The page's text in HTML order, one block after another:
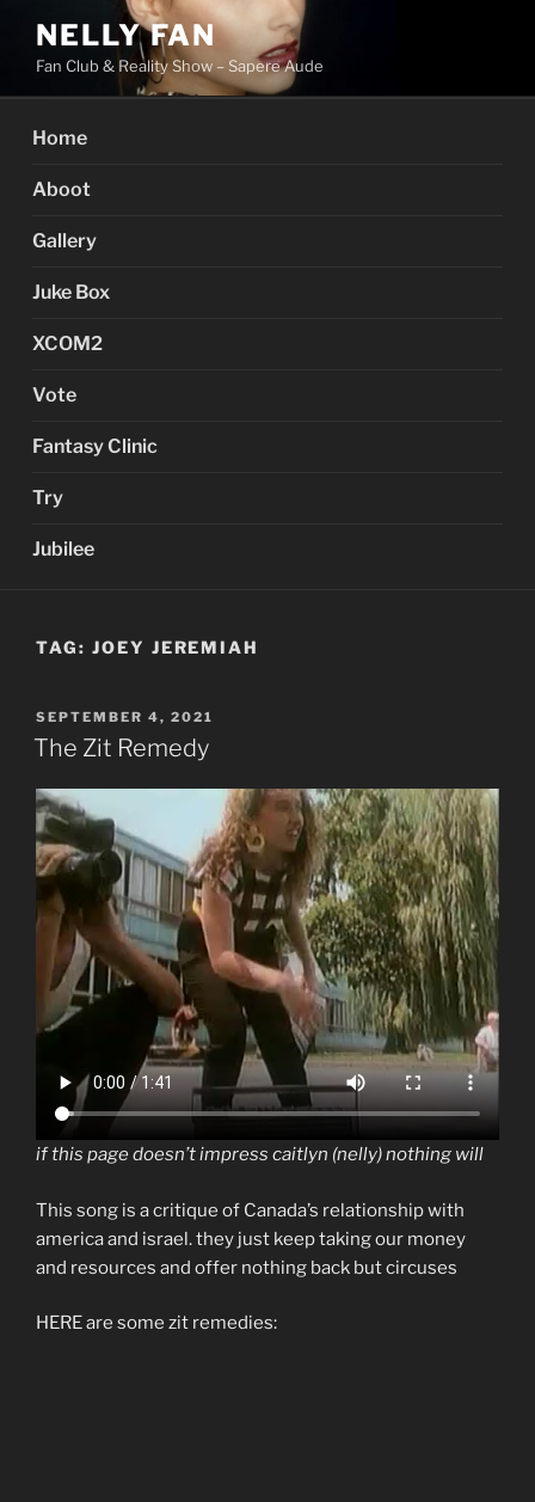
content
NELLY FAN
Fan Club & Reality Show – Sapere Aude
Home
Aboot
Gallery
Juke Box
XCOM2
Vote
Fantasy Clinic
Try
Jubilee
TAG: JOEY JEREMIAH
POSTED
ON
SEPTEMBER 4, 2021
The Zit Remedy
if this page doesn’t impress caitlyn (nelly) nothing will
This song is a critique of Canada’s relationship with
america and israel. they just keep taking our money
and resources and offer nothing back but circuses
HERE are some zit remedies: